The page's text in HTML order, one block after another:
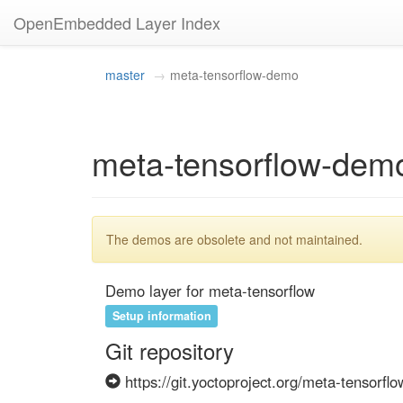
OpenEmbedded Layer Index
master meta-tensorflow-demo
meta-tensorflow-
The demos are obsolete and not maintained.
Demo layer for meta-tensorflow
Setup information
Git repository
https://git.yoctoproject.org/meta-